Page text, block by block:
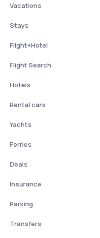
Vacations
Stays
Flight+Hotel
Flight Search
Hotels
Rental cars
Yachts
Ferries
Deals
Insurance
Parking
Transfers